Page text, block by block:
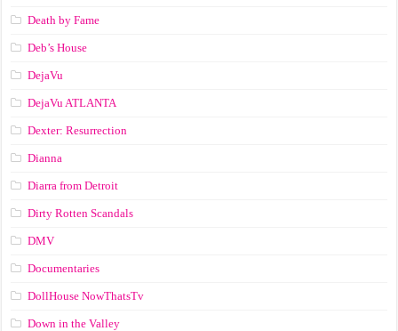
Death by Fame
Deb’s House
DejaVu
DejaVu ATLANTA
Dexter: Resurrection
Dianna
Diarra from Detroit
Dirty Rotten Scandals
DMV
Documentaries
DollHouse NowThatsTv
Down in the Valley